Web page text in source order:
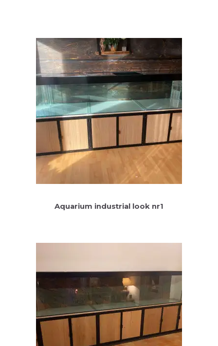
Aquarium industrial look nr1